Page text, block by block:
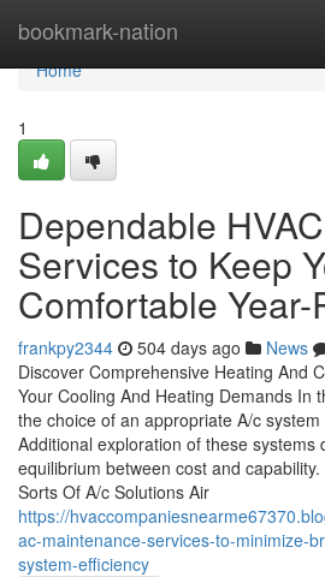
bookmark-nation
Home
Home
1
Dependable
Services to Keep
Comfortable Year-
frankpy2344 504 days ago News
Discover Comprehensive Heating And
Your Cooling And Heating Demands In
the choice of an appropriate A/c
Additional exploration of these systems
equilibrium between cost and
Sorts Of A/c Solutions Air
https://
ac-maintenance-services-to-minimize-
system-efficiency